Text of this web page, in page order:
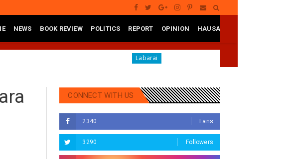
NEWS BOOK REVIEW POLITICS REPORT OPINION HAUSA
Centre in Kano RA'AYI: Yunƙurin Farfaɗo Da Masana'antar Yadi
CONNECT WITH US
2340 Fans
3290 Followers